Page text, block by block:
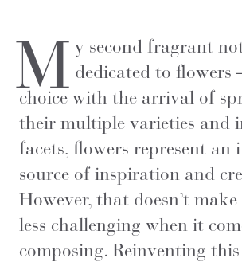
M y second fragrant
dedicated to flowers
choice with the arrival of
their multiple varieties and
facets, flowers represent an
source of inspiration and
However, that doesn’t
less challenging when it
composing. Reinventing